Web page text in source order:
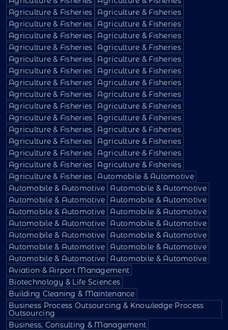
Agriculture & Fisheries
Agriculture & Fisheries
Agriculture & Fisheries
Agriculture & Fisheries
Agriculture & Fisheries
Agriculture & Fisheries
Agriculture & Fisheries
Agriculture & Fisheries
Agriculture & Fisheries
Agriculture & Fisheries
Agriculture & Fisheries
Agriculture & Fisheries
Agriculture & Fisheries
Agriculture & Fisheries
Agriculture & Fisheries
Agriculture & Fisheries
Agriculture & Fisheries
Agriculture & Fisheries
Agriculture & Fisheries
Agriculture & Fisheries
Agriculture & Fisheries
Agriculture & Fisheries
Agriculture & Fisheries
Agriculture & Fisheries
Agriculture & Fisheries
Agriculture & Fisheries
Agriculture & Fisheries
Agriculture & Fisheries
Agriculture & Fisheries
Automobile & Automotive
Automobile & Automotive
Automobile & Automotive
Automobile & Automotive
Automobile & Automotive
Automobile & Automotive
Automobile & Automotive
Automobile & Automotive
Automobile & Automotive
Automobile & Automotive
Automobile & Automotive
Automobile & Automotive
Automobile & Automotive
Automobile & Automotive
Automobile & Automotive
Aviation & Airport Management
Biotechnology & Life Sciences
Building Cleaning & Maintenance
Business Process Outsourcing & Knowledge Process
Outsourcing
Business, Consulting & Management